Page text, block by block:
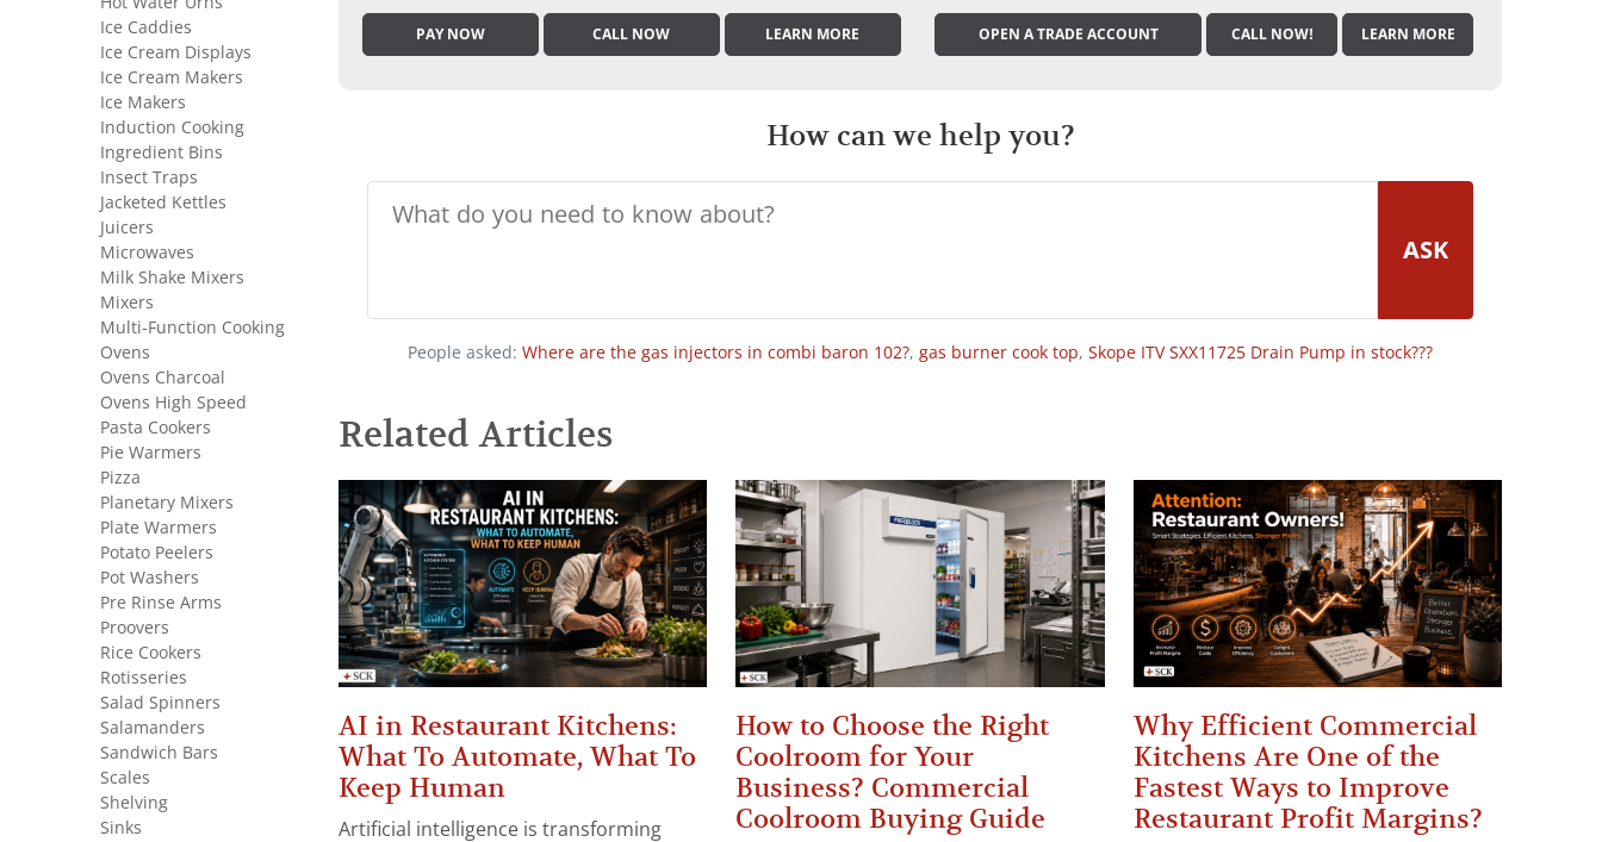
PAY NOW CALL NOW LEARN MORE OPEN A TRADE ACCOUNT CALL NOW! LEARN MORE
How can we help you?
ASK
People asked: Where are the gas injectors in combi baron 102?, gas burner cook top, Skope ITV SXX11725 Drain Pump in stock???
Related Articles
AI in Restaurant Kitchens:
What To Automate, What To
Keep Human
Artificial intelligence is transforming
How to Choose the Right
Coolroom for Your
Business? Commercial
Coolroom Buying Guide
Why Efficient Commercial
Kitchens Are One of the
Fastest Ways to Improve
Restaurant Profit Margins?
Ice Caddies
Ice Cream Displays
Ice Cream Makers
Ice Makers
Induction Cooking
Ingredient Bins
Insect Traps
Jacketed Kettles
Juicers
Microwaves
Milk Shake Mixers
Mixers
Multi-Function Cooking
Ovens
Ovens Charcoal
Ovens High Speed
Pasta Cookers
Pie Warmers
Pizza
Planetary Mixers
Plate Warmers
Potato Peelers
Pot Washers
Pre Rinse Arms
Proovers
Rice Cookers
Rotisseries
Salad Spinners
Salamanders
Sandwich Bars
Scales
Shelving
Sinks